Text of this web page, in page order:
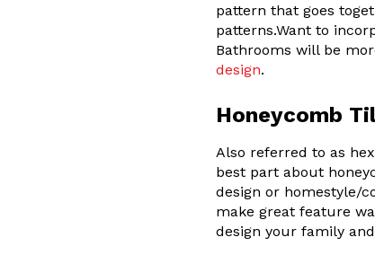
pattern that goes
patterns.Want to
Bathrooms will be
design.
Honeycomb
Also referred to as
best part about
design or homestyle/
make great feature
design your family